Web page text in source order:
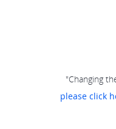
"Changing
please click